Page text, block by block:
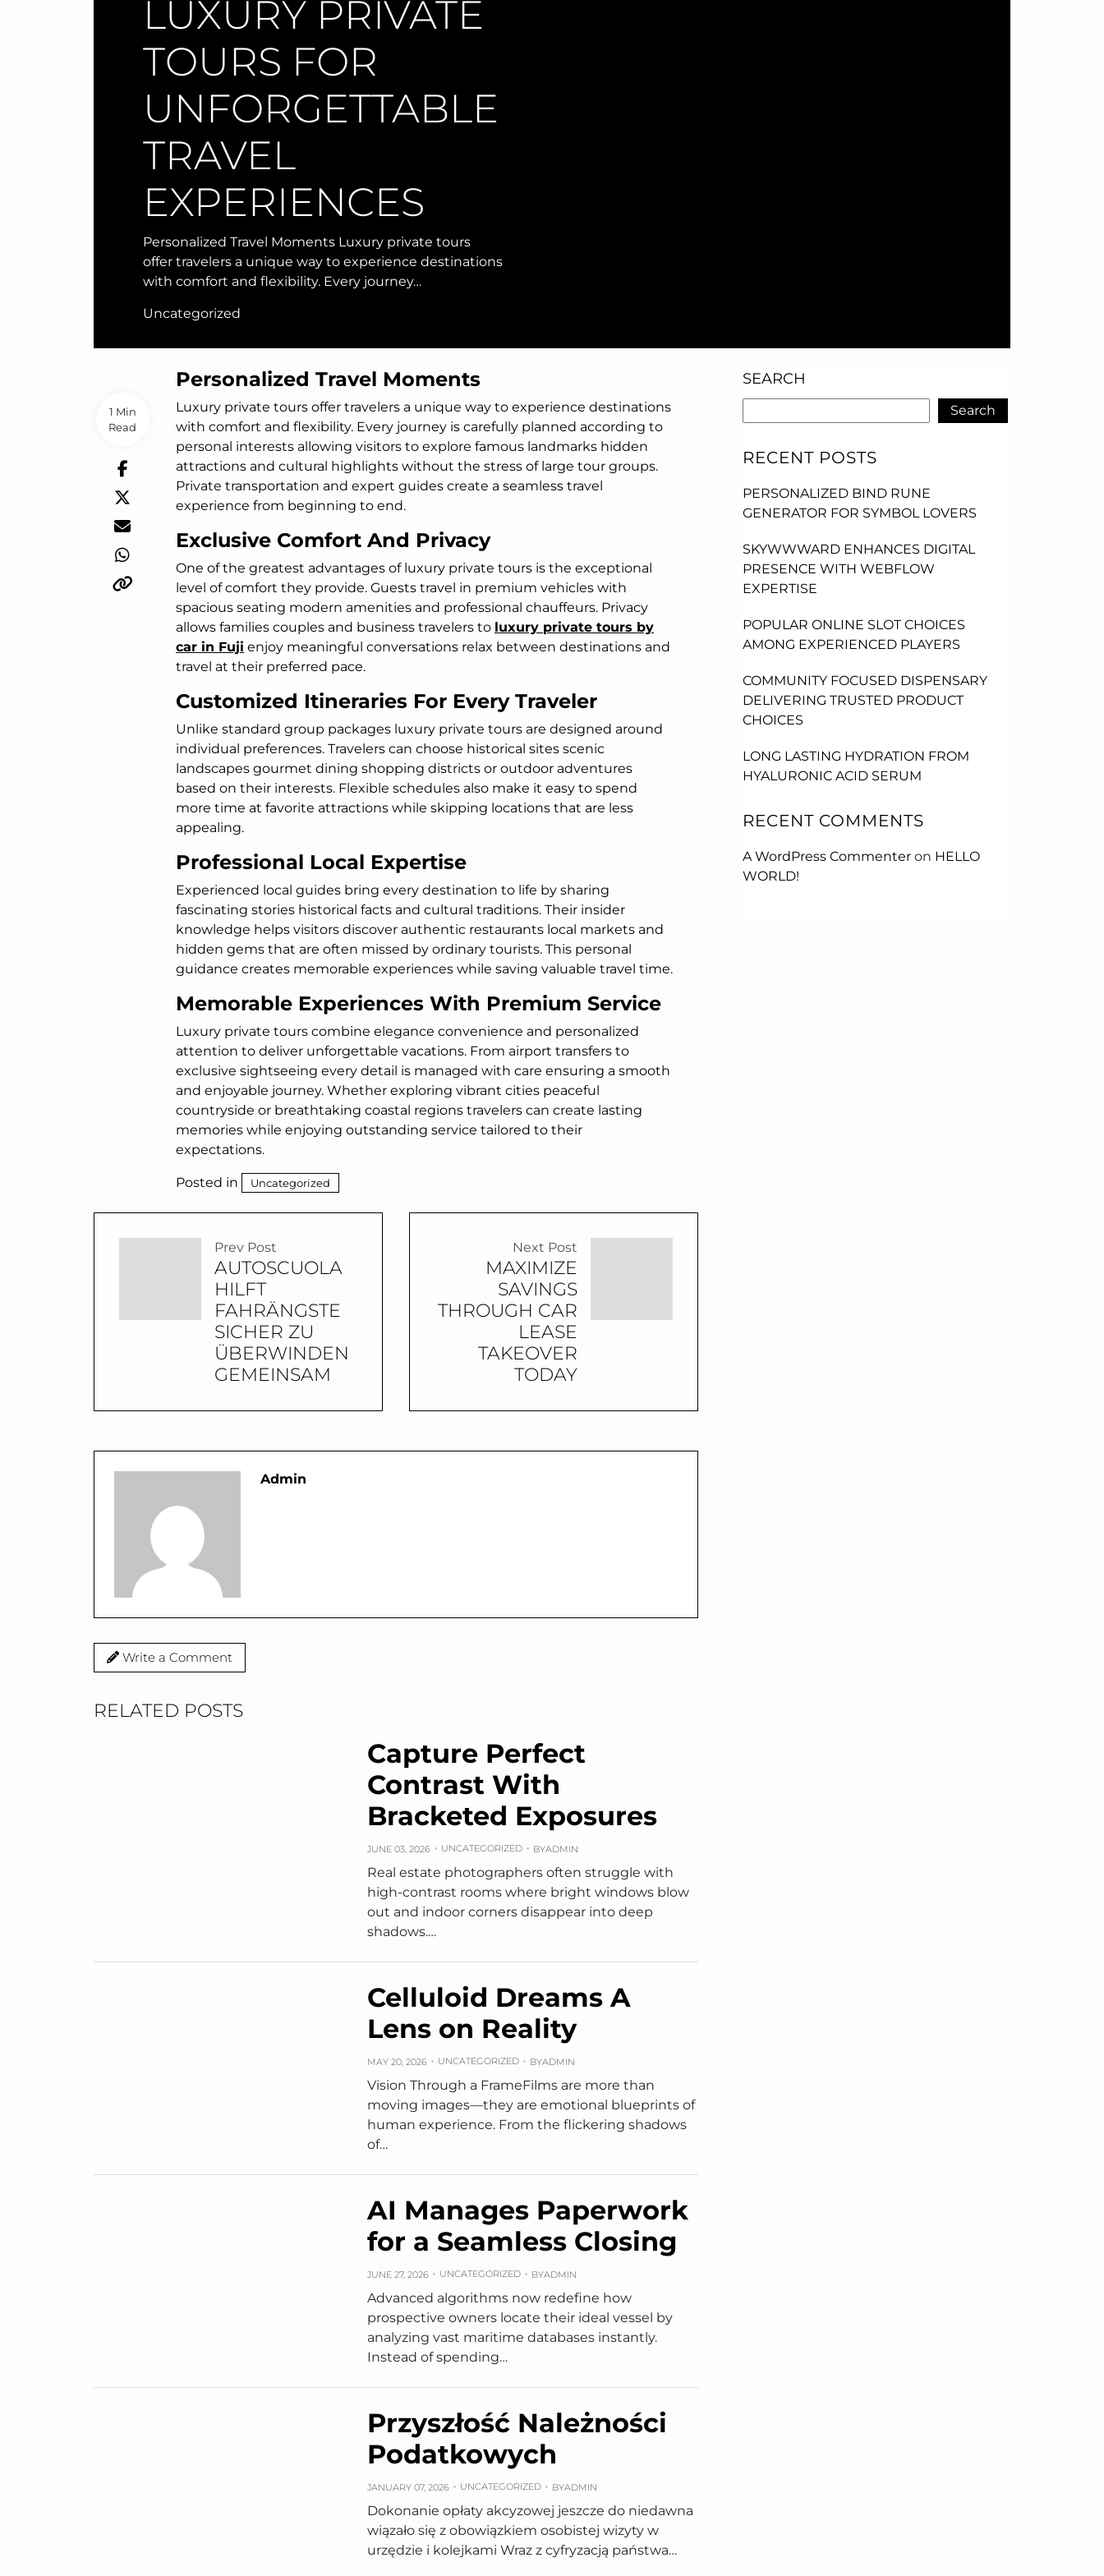
LUXURY PRIVATE
TOURS FOR
UNFORGETTABLE
TRAVEL
EXPERIENCES
Personalized Travel Moments Luxury private tours
offer travelers a unique way to experience destinations
with comfort and flexibility. Every journey…
Uncategorized
1 Min
Read
Personalized Travel Moments
Luxury private tours offer travelers a unique way to experience destinations
with comfort and flexibility. Every journey is carefully planned according to
personal interests allowing visitors to explore famous landmarks hidden
attractions and cultural highlights without the stress of large tour groups.
Private transportation and expert guides create a seamless travel
experience from beginning to end.
Exclusive Comfort And Privacy
One of the greatest advantages of luxury private tours is the exceptional
level of comfort they provide. Guests travel in premium vehicles with
spacious seating modern amenities and professional chauffeurs. Privacy
allows families couples and business travelers to luxury private tours by
car in Fuji enjoy meaningful conversations relax between destinations and
travel at their preferred pace.
Customized Itineraries For Every Traveler
Unlike standard group packages luxury private tours are designed around
individual preferences. Travelers can choose historical sites scenic
landscapes gourmet dining shopping districts or outdoor adventures
based on their interests. Flexible schedules also make it easy to spend
more time at favorite attractions while skipping locations that are less
appealing.
Professional Local Expertise
Experienced local guides bring every destination to life by sharing
fascinating stories historical facts and cultural traditions. Their insider
knowledge helps visitors discover authentic restaurants local markets and
hidden gems that are often missed by ordinary tourists. This personal
guidance creates memorable experiences while saving valuable travel time.
Memorable Experiences With Premium Service
Luxury private tours combine elegance convenience and personalized
attention to deliver unforgettable vacations. From airport transfers to
exclusive sightseeing every detail is managed with care ensuring a smooth
and enjoyable journey. Whether exploring vibrant cities peaceful
countryside or breathtaking coastal regions travelers can create lasting
memories while enjoying outstanding service tailored to their
expectations.
Posted in Uncategorized
Prev Post
AUTOSCUOLA
HILFT
FAHRÄNGSTE
SICHER ZU
ÜBERWINDEN
GEMEINSAM
Next Post
MAXIMIZE
SAVINGS
THROUGH CAR
LEASE
TAKEOVER
TODAY
Admin
Write a Comment
RELATED POSTS
Capture Perfect
Contrast With
Bracketed Exposures
JUNE 03, 2026 UNCATEGORIZED BYADMIN
Real estate photographers often struggle with
high-contrast rooms where bright windows blow
out and indoor corners disappear into deep
shadows.…
Celluloid Dreams A
Lens on Reality
MAY 20, 2026 UNCATEGORIZED BYADMIN
Vision Through a FrameFilms are more than
moving images—they are emotional blueprints of
human experience. From the flickering shadows
of…
AI Manages Paperwork
for a Seamless Closing
JUNE 27, 2026 UNCATEGORIZED BYADMIN
Advanced algorithms now redefine how
prospective owners locate their ideal vessel by
analyzing vast maritime databases instantly.
Instead of spending…
Przyszłość Należności
Podatkowych
JANUARY 07, 2026 UNCATEGORIZED BYADMIN
Dokonanie opłaty akcyzowej jeszcze do niedawna
wiązało się z obowiązkiem osobistej wizyty w
urzędzie i kolejkami Wraz z cyfryzacją państwa…
SEARCH
Search
RECENT POSTS
PERSONALIZED BIND RUNE
GENERATOR FOR SYMBOL LOVERS
SKYWWWARD ENHANCES DIGITAL
PRESENCE WITH WEBFLOW
EXPERTISE
POPULAR ONLINE SLOT CHOICES
AMONG EXPERIENCED PLAYERS
COMMUNITY FOCUSED DISPENSARY
DELIVERING TRUSTED PRODUCT
CHOICES
LONG LASTING HYDRATION FROM
HYALURONIC ACID SERUM
RECENT COMMENTS
A WordPress Commenter on HELLO
WORLD!